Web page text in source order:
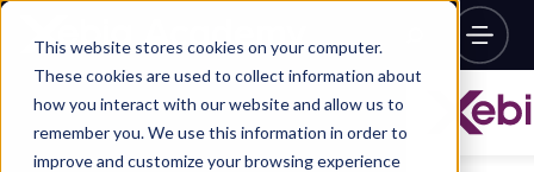
This website stores cookies on your computer.
These cookies are used to collect information about
how you interact with our website and allow us to
remember you. We use this information in order to
improve and customize your browsing experience